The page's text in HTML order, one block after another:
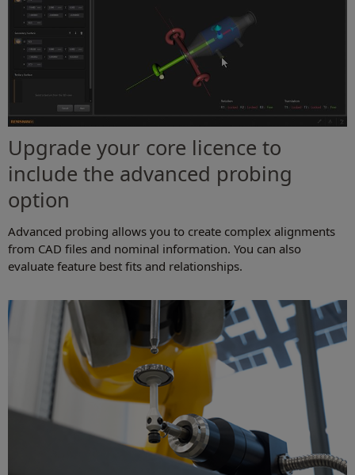
Upgrade your core licence to
include the advanced probing
option
Advanced probing allows you to create complex alignments
from CAD files and nominal information. You can also
evaluate feature best fits and relationships.